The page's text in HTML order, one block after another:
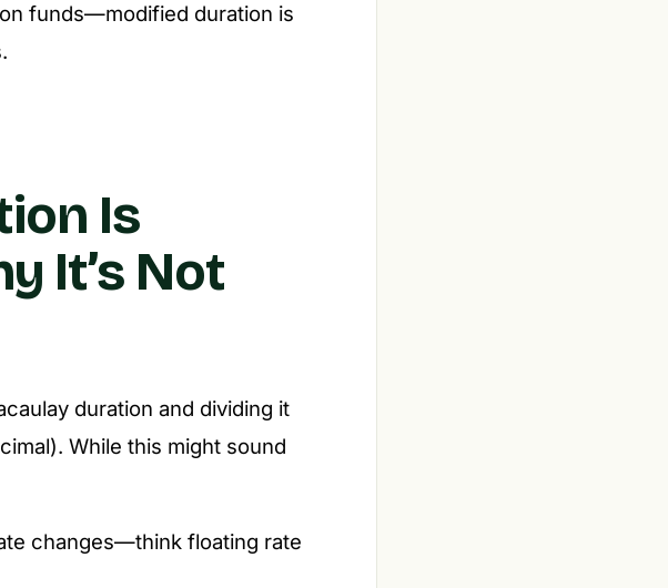
funds—modified duration is
Is
It’s Not
duration and dividing it
While this might sound
changes—think floating rate